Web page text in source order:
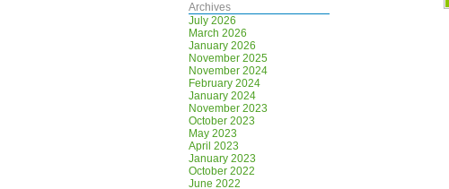
Archives
July 2026
March 2026
January 2026
November 2025
November 2024
February 2024
January 2024
November 2023
October 2023
May 2023
April 2023
January 2023
October 2022
June 2022